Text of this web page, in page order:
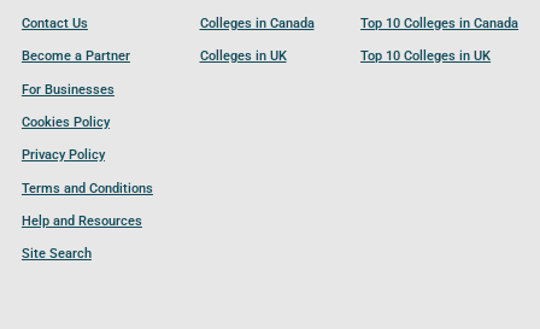
Contact Us
Become a Partner
For Businesses
Cookies Policy
Privacy Policy
Terms and Conditions
Help and Resources
Site Search
Colleges in Canada
Colleges in UK
Top 10 Colleges in Canada
Top 10 Colleges in UK